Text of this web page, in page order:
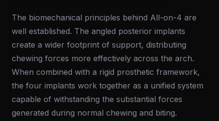
The biomechanical principles behind All-on-4 are
well established. The angled posterior implants
create a wider footprint of support, distributing
chewing forces more effectively across the arch.
When combined with a rigid prosthetic framework,
the four implants work together as a unified system
capable of withstanding the substantial forces
generated during normal chewing and biting.